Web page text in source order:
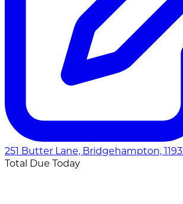
251 Butter Lane, Bridgehampton,
Total Due Today